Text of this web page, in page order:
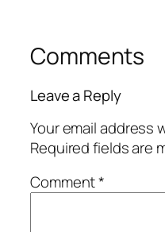
Comments
Leave a Reply
Your email address
Required fields are
Comment*